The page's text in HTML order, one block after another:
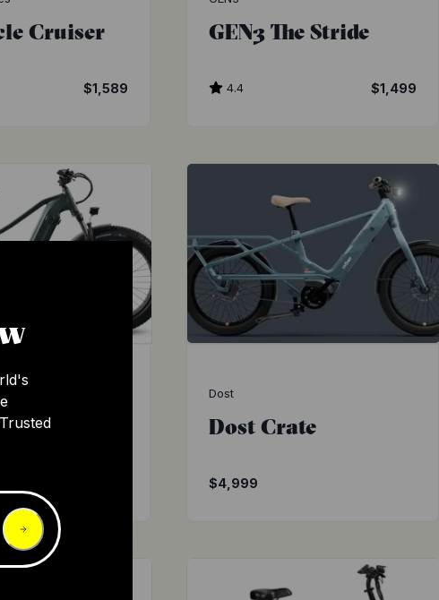
Cruiser
$1,589
GEN3 The Stride
4.4 $1,499
Rift
Dost
Dost Crate
$4,999